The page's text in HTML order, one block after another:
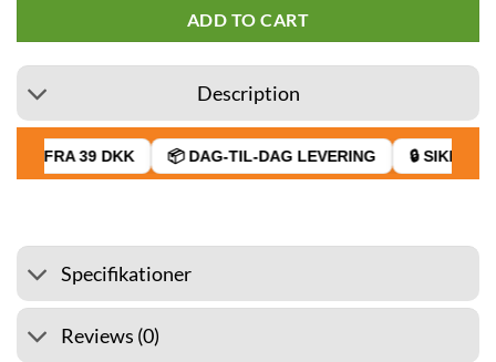
ADD TO CART
Description
FRA 39 DKK 📦 DAG-TIL-DAG LEVERING 🔒 SIKKER
Specifikationer
Reviews (0)